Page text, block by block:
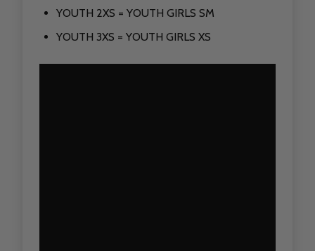
YOUTH 2XS = YOUTH GIRLS SM
YOUTH 3XS = YOUTH GIRLS XS